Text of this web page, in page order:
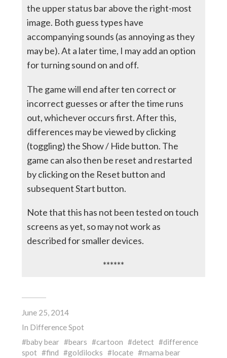
the upper status bar above the right-most
image. Both guess types have
accompanying sounds (as annoying as they
may be). At a later time, I may add an option
for turning sound on and off.
The game will end after ten correct or
incorrect guesses or after the time runs
out, whichever occurs first. After this,
differences may be viewed by clicking
(toggling) the Show / Hide button. The
game can also then be reset and restarted
by clicking on the Reset button and
subsequent Start button.
Note that this has not been tested on touch
screens as yet, so may not work as
described for smaller devices.
******
June 25, 2014
In Difference Spot
baby bear
bears cartoon detect
difference
spot
find goldilocks locate
mama bear